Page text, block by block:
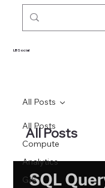
LBSocial
All Posts
Compute
Analytics
GIS
All Posts
All Posts